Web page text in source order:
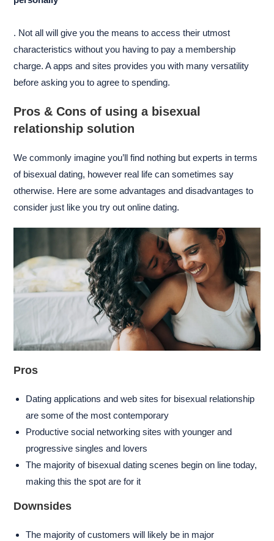
. Not all will give you the means to access their utmost
characteristics without you having to pay a membership
charge. A apps and sites provides you with many versatility
before asking you to agree to spending.
Pros & Cons of using a bisexual
relationship solution
We commonly imagine you’ll find nothing but experts in terms
of bisexual dating, however real life can sometimes say
otherwise. Here are some advantages and disadvantages to
consider just like you try out online dating.
Pros
Dating applications and web sites for bisexual relationship
are some of the most contemporary
Productive social networking sites with younger and
progressive singles and lovers
The majority of bisexual dating scenes begin on line today,
making this the spot are for it
Downsides
The majority of customers will likely be in major